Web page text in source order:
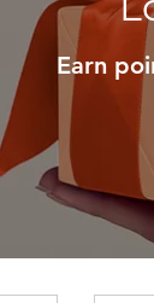
Earn